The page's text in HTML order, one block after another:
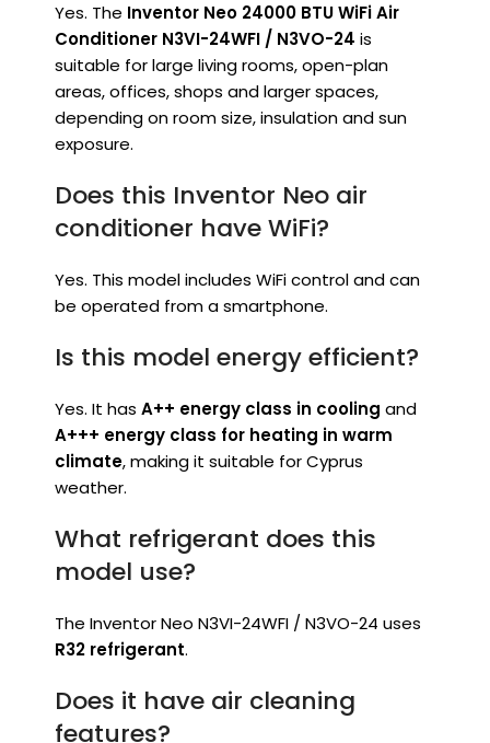
Yes. The Inventor Neo 24000 BTU WiFi Air
Conditioner N3VI-24WFI / N3VO-24 is
suitable for large living rooms, open-plan
areas, offices, shops and larger spaces,
depending on room size, insulation and sun
exposure.
Does this Inventor Neo air
conditioner have WiFi?
Yes. This model includes WiFi control and can
be operated from a smartphone.
Is this model energy efficient?
Yes. It has A++ energy class in cooling and
A+++ energy class for heating in warm
climate, making it suitable for Cyprus
weather.
What refrigerant does this
model use?
The Inventor Neo N3VI-24WFI / N3VO-24 uses
R32 refrigerant.
Does it have air cleaning
features?